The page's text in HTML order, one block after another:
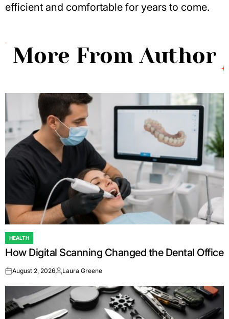
efficient and comfortable for years to come.
More From Author
POSTED
IN
HEALTH
How Digital Scanning Changed the Dental Office
onAugust 2, 2026Posted
Laura Greene